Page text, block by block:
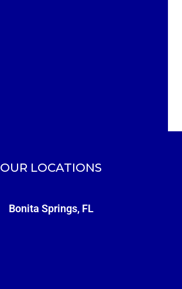
OUR LOCATIONS
Bonita Springs, FL